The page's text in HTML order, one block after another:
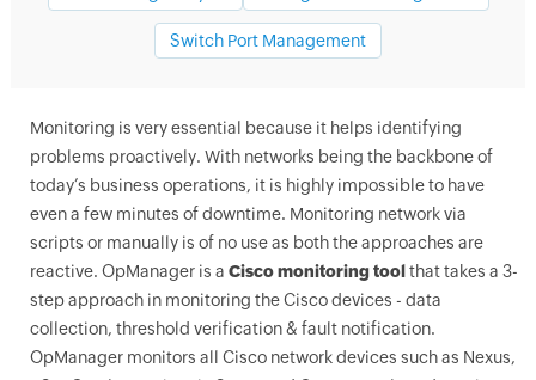
Switch Port Management
Cisco network monitoring tools
Monitoring is very essential because it helps identifying
problems proactively. With networks being the backbone of
today’s business operations, it is highly impossible to have
even a few minutes of downtime. Monitoring network via
scripts or manually is of no use as both the approaches are
reactive. OpManageris a Cisco monitoring tool that takes a 3-
step approach in monitoring the Cisco devices - data
collection, threshold verification & fault notification.
OpManager monitors all Cisco network devices such as Nexus,